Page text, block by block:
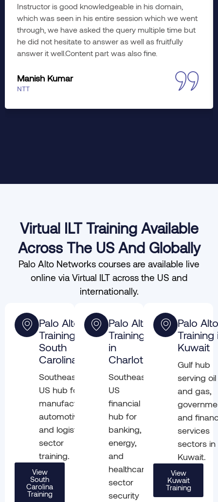
Instructor is good knowledgeable in his domain,
which was seen in his entire session which we went
through, we have asked the query multiple time but
he did not hesitate to answer as well as fruitfully
answer it well.Content part was also fine.
Manish Kumar
NTT
Virtual ILT Training Available
Across The US And Globally
Palo Alto Networks courses are available live
online via Virtual ILT across the US and
internationally.
Palo Alto
Training in
South
Carolina
Southeast
US hub for
manufacturing,
automotive,
and logistics
sector
training.
View
South
Carolina
Training
Palo Alto
Training
in
Charlotte
Southeast
US
financial
hub for
banking,
energy,
and
healthcare
sector
security
Palo
Training
Kuwait
Gulf hub
serving oil
and gas,
and
services
sectors in
Kuwait.
View
Kuwait
Training